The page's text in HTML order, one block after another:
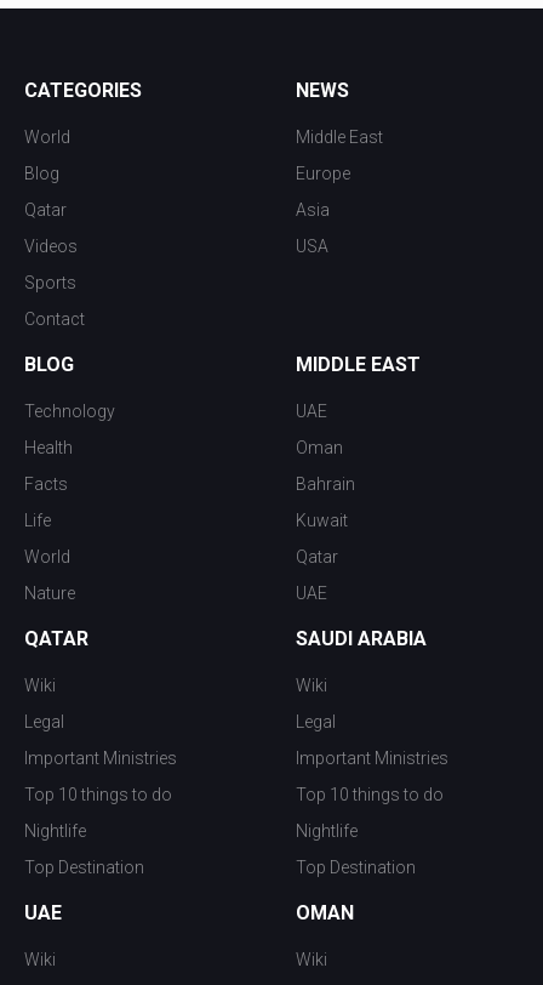
CATEGORIES
World
Blog
Qatar
Videos
Sports
Contact
NEWS
Middle East
Europe
Asia
USA
BLOG
Technology
Health
Facts
Life
World
Nature
MIDDLE EAST
UAE
Oman
Bahrain
Kuwait
Qatar
UAE
QATAR
Wiki
Legal
Important Ministries
Top 10 things to do
Nightlife
Top Destination
SAUDI ARABIA
Wiki
Legal
Important Ministries
Top 10 things to do
Nightlife
Top Destination
UAE
Wiki
OMAN
Wiki